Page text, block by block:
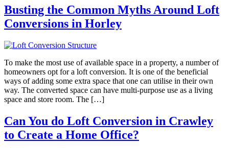
Busting the Common Myths Around Loft
Conversions in Horley
To make the most use of available space in a property, a number of
homeowners opt for a loft conversion. It is one of the beneficial
ways of adding some extra space that one can utilise in their own
way. The converted space can have multi-purpose use as a living
space and store room. The […]
Can You do Loft Conversion in Crawley
to Create a Home Office?